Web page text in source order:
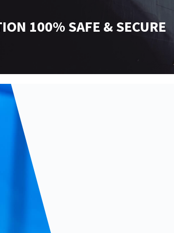
100% SAFE & SECURE